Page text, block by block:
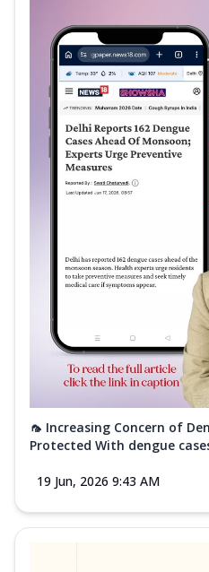
🦟 Increasing Concern of
Protected With dengue
19 Jun, 2026 9:43 AM